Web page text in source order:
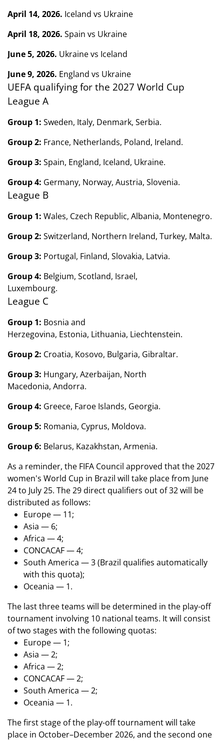
April 14, 2026. Iceland vs Ukraine
April 18, 2026. Spain vs Ukraine
June 5, 2026. Ukraine vs Iceland
June 9, 2026. England vs Ukraine
UEFA qualifying for the 2027 World Cup
League A
Group 1: Sweden, Italy, Denmark, Serbia.
Group 2: France, Netherlands, Poland, Ireland.
Group 3: Spain, England, Iceland, Ukraine.
Group 4: Germany, Norway, Austria, Slovenia.
League B
Group 1: Wales, Czech Republic, Albania, Montenegro.
Group 2: Switzerland, Northern Ireland, Turkey, Malta.
Group 3: Portugal, Finland, Slovakia, Latvia.
Group 4: Belgium, Scotland, Israel,
Luxembourg.
League C
Group 1: Bosnia and
Herzegovina, Estonia, Lithuania, Liechtenstein.
Group 2: Croatia, Kosovo, Bulgaria, Gibraltar.
Group 3: Hungary, Azerbaijan, North
Macedonia, Andorra.
Group 4: Greece, Faroe Islands, Georgia.
Group 5: Romania, Cyprus, Moldova.
Group 6: Belarus, Kazakhstan, Armenia.
As a reminder, the FIFA Council approved that the 2027
women's World Cup in Brazil will take place from June
24 to July 25. The 29 direct qualifiers out of 32 will be
distributed as follows:
Europe — 11;
Asia — 6;
Africa — 4;
CONCACAF — 4;
South America — 3 (Brazil qualifies automatically
with this quota);
Oceania — 1.
The last three teams will be determined in the play-off
tournament involving 10 national teams. It will consist
of two stages with the following quotas:
Europe — 1;
Asia — 2;
Africa — 2;
CONCACAF — 2;
South America — 2;
Oceania — 1.
The first stage of the play-off tournament will take
place in October–December 2026, and the second one